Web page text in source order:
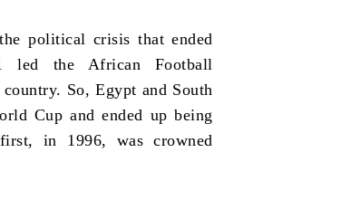
political crisis that ended
the African Football
So, Egypt and South
Cup and ended up being
in 1996, was crowned